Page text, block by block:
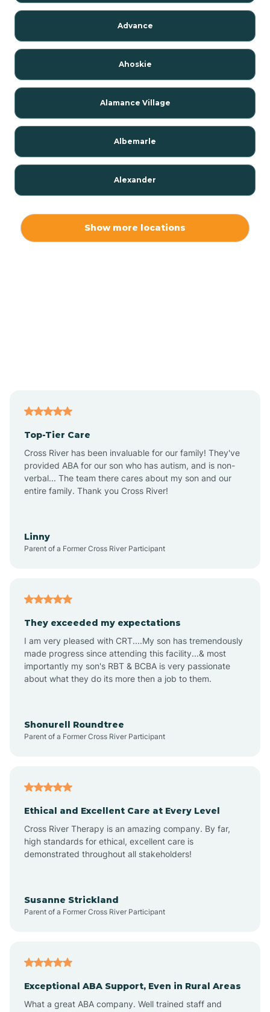
Advance
Ahoskie
Alamance Village
Albemarle
Alexander
Ansonville
Apex
Archer Lodge
Arden
Arrowhead Beach
Ashley Heights
Atkinson
Atlantic Beach
Show more locations
Top-Tier Care
Cross River has been invaluable for our family! They've
provided ABA for our son who has autism, and is non-
verbal... The team there cares about my son and our
entire family. Thank you Cross River!
Linny
Parent of a Former Cross River Participant
They exceeded my expectations
I am very pleased with CRT....My son has tremendously
made progress since attending this facility...& most
importantly my son's RBT & BCBA is very passionate
about what they do its more then a job to them.
Shonurell Roundtree
Parent of a Former Cross River Participant
Ethical and Excellent Care at Every Level
Cross River Therapy is an amazing company. By far,
high standards for ethical, excellent care is
demonstrated throughout all stakeholders!
Susanne Strickland
Parent of a Former Cross River Participant
Exceptional ABA Support, Even in Rural Areas
What a great ABA company. Well trained staff and